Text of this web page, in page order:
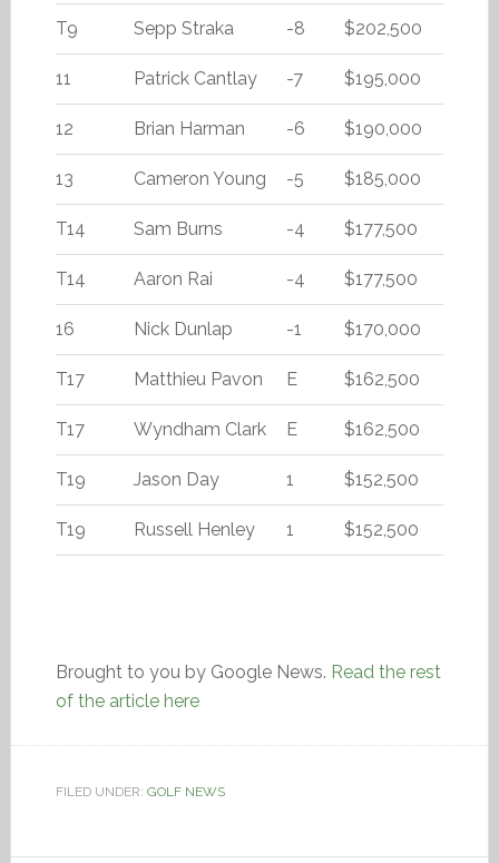
T9 Sepp Straka -8 $202,500
11 Patrick Cantlay -7 $195,000
12 Brian Harman -6 $190,000
13 Cameron Young -5 $185,000
T14 Sam Burns -4 $177,500
T14 Aaron Rai -4 $177,500
16 Nick Dunlap -1 $170,000
T17 Matthieu Pavon E $162,500
T17 Wyndham Clark E $162,500
T19 Jason Day 1 $152,500
T19 Russell Henley 1 $152,500
Brought to you by Google News. Read the rest
of the article here
FILED UNDER: GOLF NEWS